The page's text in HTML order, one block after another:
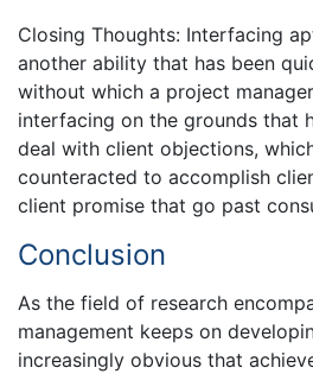
Closing Thoughts: Interfacing
another ability that has been
without which a project
interfacing on the grounds that
deal with client objections,
counteracted to accomplish
client promise that go past
Conclusion
As the field of research
management keeps on
increasingly obvious that